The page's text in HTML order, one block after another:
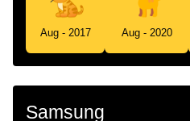
Aug - 2017 Aug - 2020
Samsung